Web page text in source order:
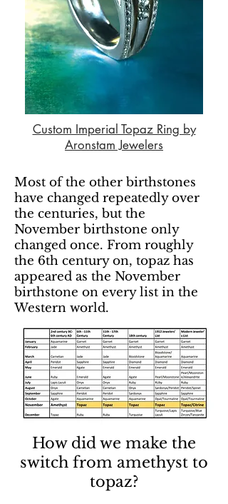
Custom Imperial Topaz Ring by
Aronstam Jewelers
Most of the other birthstones
have changed repeatedly over
the centuries, but the
November birthstone only
changed once. From roughly
the 6th century on, topaz has
appeared as the November
birthstone on every list in the
Western world.
How did we make the
switch from amethyst to
topaz?